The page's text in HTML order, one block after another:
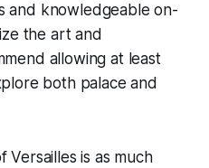
and knowledgeable on-
the art and
allowing at least
both palace and
Versailles is as much